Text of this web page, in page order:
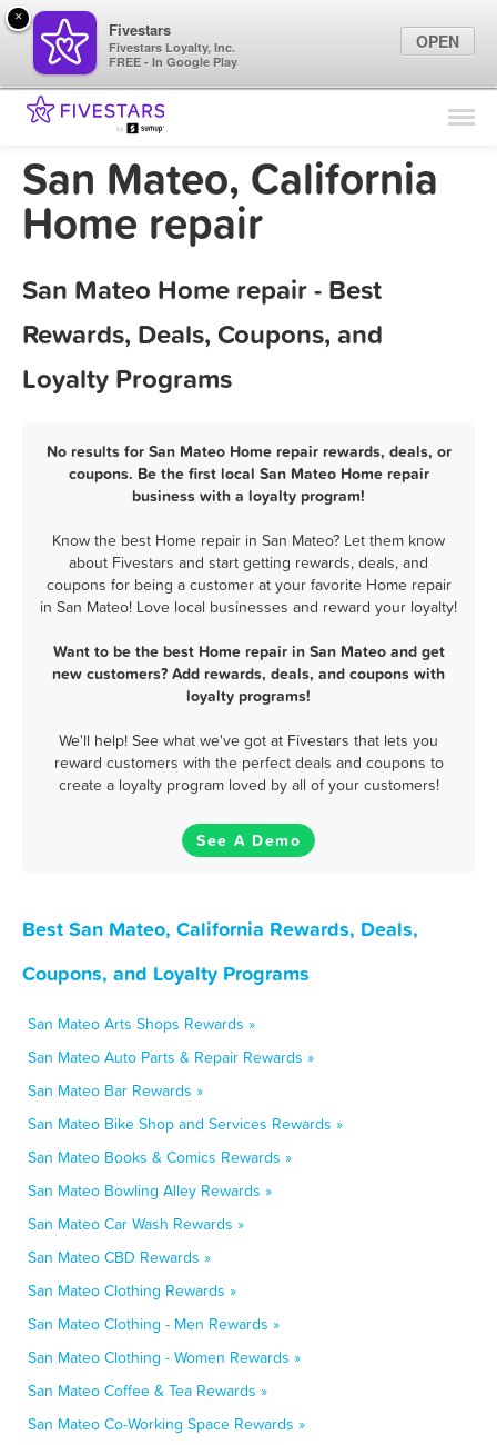
Find Locations
Marketing Tips
San Mateo, California
Home repair
San Mateo Home repair - Best
Rewards, Deals, Coupons, and
Loyalty Programs
No results for San Mateo Home repair rewards, deals, or
coupons. Be the first local San Mateo Home repair
business with a loyalty program!
Know the best Home repair in San Mateo? Let them know
about Fivestars and start getting rewards, deals, and
coupons for being a customer at your favorite Home repair
in San Mateo! Love local businesses and reward your loyalty!
Want to be the best Home repair in San Mateo and get
new customers? Add rewards, deals, and coupons with
loyalty programs!
We'll help! See what we've got at Fivestars that lets you
reward customers with the perfect deals and coupons to
create a loyalty program loved by all of your customers!
See A Demo
Best San Mateo, California Rewards, Deals,
Coupons, and Loyalty Programs
San Mateo Arts Shops Rewards »
San Mateo Auto Parts & Repair Rewards »
San Mateo Bar Rewards »
San Mateo Bike Shop and Services Rewards »
San Mateo Books & Comics Rewards »
San Mateo Bowling Alley Rewards »
San Mateo Car Wash Rewards »
San Mateo CBD Rewards »
San Mateo Clothing Rewards »
San Mateo Clothing - Men Rewards »
San Mateo Clothing - Women Rewards »
San Mateo Coffee & Tea Rewards »
San Mateo Co-Working Space Rewards »
×
Fivestars
Fivestars Loyalty, Inc.
FREE - In Google Play
OPEN